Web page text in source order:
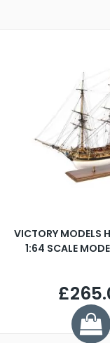
VICTORY MODELS
1:64 SCALE